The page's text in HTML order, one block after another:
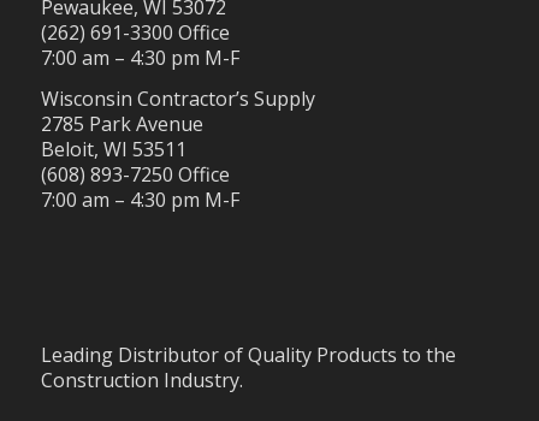
Pewaukee, WI 53072
(262) 691-3300 Office
7:00 am – 4:30 pm M-F
Wisconsin Contractor’s Supply
2785 Park Avenue
Beloit, WI 53511
(608) 893-7250 Office
7:00 am – 4:30 pm M-F
Leading Distributor of Quality Products to the
Construction Industry.